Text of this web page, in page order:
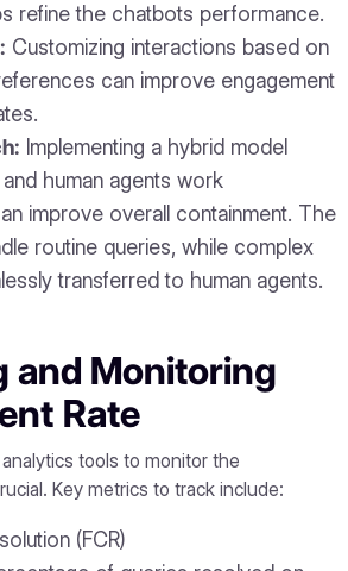
refine the chatbots performance.
Customizing interactions based on
can improve engagement
Implementing a hybrid model
human agents work
improve overall containment. The
routine queries, while complex
transferred to human agents.
and Monitoring
Rate
tools to monitor the
Key metrics to track include:
(FCR)